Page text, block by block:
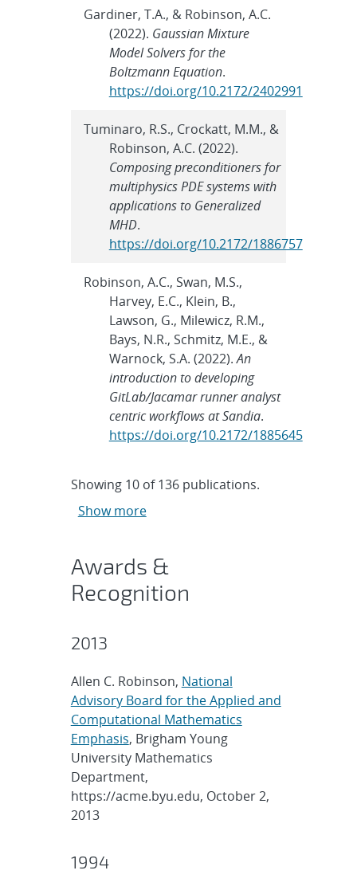
Gardiner, T.A., & Robinson, A.C.
(2022). Gaussian Mixture
Model Solvers for the
Boltzmann Equation.
https://doi.org/10.2172/2402991
Tuminaro, R.S., Crockatt, M.M., &
Robinson, A.C. (2022).
Composing preconditioners for
multiphysics PDE systems with
applications to Generalized
MHD.
https://doi.org/10.2172/1886757
Robinson, A.C., Swan, M.S.,
Harvey, E.C., Klein, B.,
Lawson, G., Milewicz, R.M.,
Bays, N.R., Schmitz, M.E., &
Warnock, S.A. (2022).An
introduction to developing
GitLab/Jacamar runner analyst
centric workflows at Sandia.
https://doi.org/10.2172/1885645
Showing 10 of136 publications.
Show more
Awards &
Recognition
2013
Allen C. Robinson, National
Advisory Board for the Applied and
Computational Mathematics
Emphasis, Brigham Young
University Mathematics
Department,
https://acme.byu.edu, October 2,
2013
1994